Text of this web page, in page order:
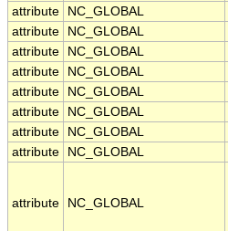
attribute
NC_GLOBAL
attribute
NC_GLOBAL
attribute
NC_GLOBAL
attribute
NC_GLOBAL
attribute
NC_GLOBAL
attribute
NC_GLOBAL
attribute
NC_GLOBAL
attribute
NC_GLOBAL
attribute NC_GLOBAL